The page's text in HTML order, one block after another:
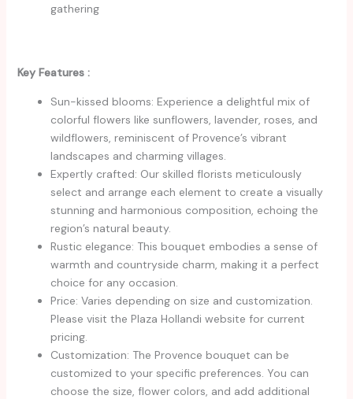
gathering
Key Features :
Sun-kissed blooms: Experience a delightful mix of
colorful flowers like sunflowers, lavender, roses, and
wildflowers, reminiscent of Provence’s vibrant
landscapes and charming villages.
Expertly crafted: Our skilled florists meticulously
select and arrange each element to create a visually
stunning and harmonious composition, echoing the
region’s natural beauty.
Rustic elegance: This bouquet embodies a sense of
warmth and countryside charm, making it a perfect
choice for any occasion.
Price: Varies depending on size and customization.
Please visit the Plaza Hollandi website for current
pricing.
Customization: The Provence bouquet can be
customized to your specific preferences. You can
choose the size, flower colors, and add additional